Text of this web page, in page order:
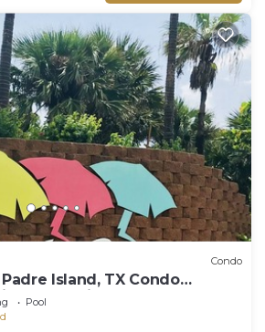
Condo
Island, TX Condo
permit # 2023-0207
Pool